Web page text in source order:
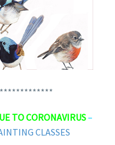
TO CORONAVIRUS–
CLASSES